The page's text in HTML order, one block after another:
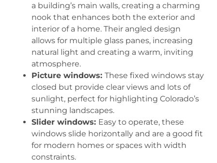
a building’s main walls, creating a charming
nook that enhances both the exterior and
interior of a home. Their angled design
allows for multiple glass panes, increasing
natural light and creating a warm, inviting
atmosphere.
Picture windows: These fixed windows stay
closed but provide clear views and lots of
sunlight, perfect for highlighting Colorado’s
stunning landscapes.
Slider windows: Easy to operate, these
windows slide horizontally and are a good fit
for modern homes or spaces with width
constraints.